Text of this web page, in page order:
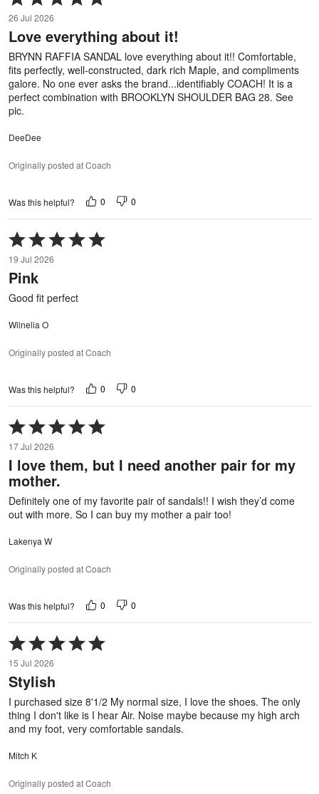
5
out
of
5
26 Jul 2026
Love everything about it!
BRYNN RAFFIA SANDAL love everything about it!! Comfortable,
fits perfectly, well-constructed, dark rich Maple, and compliments
galore. No one ever asks the brand...identifiably COACH! It is a
perfect combination with BROOKLYN SHOULDER BAG 28. See
pic.
DeeDee
Originally posted at Coach
Was this helpful? 0 0
Rated
5
out
of
5
19 Jul 2026
Pink
Good fit perfect
Wilnelia O
Originally posted at Coach
Was this helpful? 0 0
Rated
5
out
of
5
17 Jul 2026
I love them, but I need another pair for my
mother.
Definitely one of my favorite pair of sandals!! I wish they’d come
out with more. So I can buy my mother a pair too!
Lakenya W
Originally posted at Coach
Was this helpful? 0 0
Rated
5
out
of
5
15 Jul 2026
Stylish
I purchased size 8'1/2 My normal size, I love the shoes. The only
thing I don't like is I hear Air. Noise maybe because my high arch
and my foot, very comfortable sandals.
Mitch K
Originally posted at Coach